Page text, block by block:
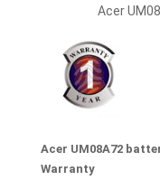
Acer
Acer UM08A72
Warranty